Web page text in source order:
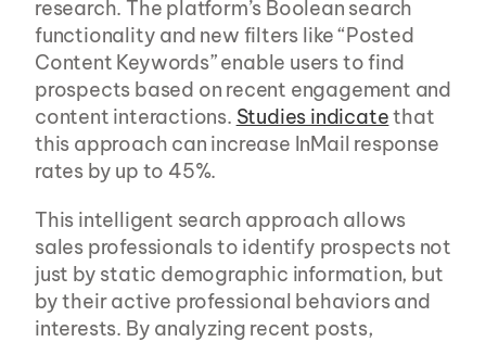
research. The platform’s Boolean search
functionality and new filters like “Posted
Content Keywords” enable users to find
prospects based on recent engagement and
content interactions. Studies indicate that
this approach can increase InMail response
rates by up to 45%.
This intelligent search approach allows
sales professionals to identify prospects not
just by static demographic information, but
by their active professional behaviors and
interests. By analyzing recent posts,